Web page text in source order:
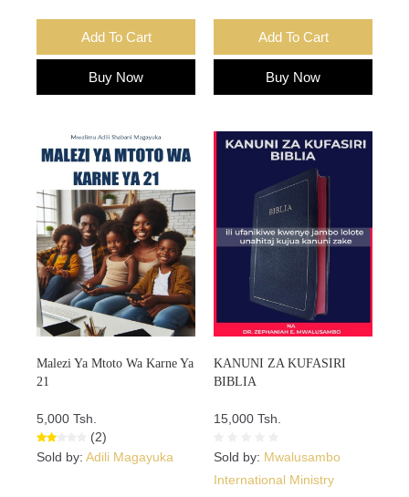
Add To Cart
Buy Now
Add To Cart
Buy Now
Malezi Ya Mtoto Wa Karne Ya
21
5,000 Tsh.
(2)
Sold by: Adili Magayuka
KANUNI ZA KUFASIRI
BIBLIA
15,000 Tsh.
Sold by: Mwalusambo
International Ministry